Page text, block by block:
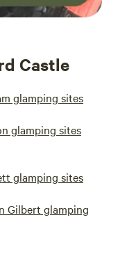
Castle
glamping sites
glamping sites
glamping sites
Gilbert glamping